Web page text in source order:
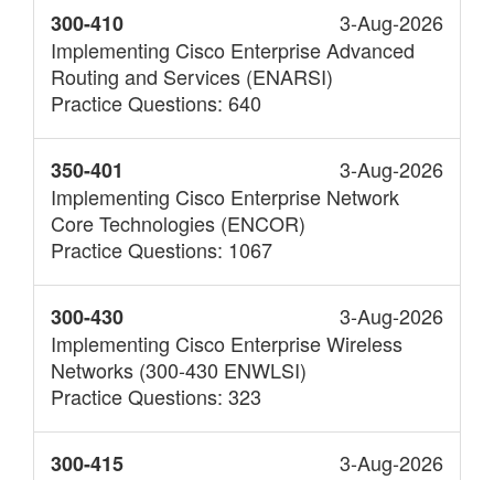
300-410
3-Aug-2026
Implementing Cisco Enterprise Advanced
Routing and Services (ENARSI)
Practice Questions: 640
350-401
3-Aug-2026
Implementing Cisco Enterprise Network
Core Technologies (ENCOR)
Practice Questions: 1067
300-430
3-Aug-2026
Implementing Cisco Enterprise Wireless
Networks (300-430 ENWLSI)
Practice Questions: 323
300-415
3-Aug-2026